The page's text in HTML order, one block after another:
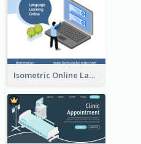
Isometric Online Language Learning Instagram Pos